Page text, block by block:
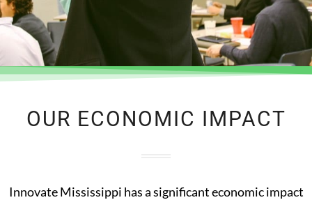
OUR ECONOMIC IMPACT
Innovate Mississippi has a significant economic impact